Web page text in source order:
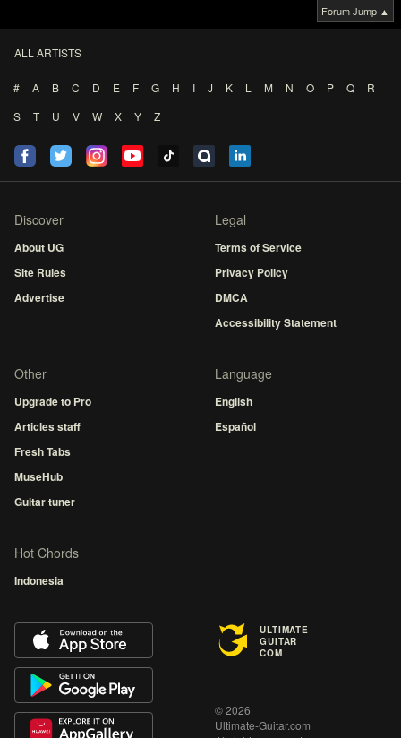
Forum Jump ▲
ALL ARTISTS
# A B C D E F G H I J K L M N O P Q
R
S
T U V W X Y Z
Discover
About UG
Site Rules
Advertise
Legal
Terms of Service
Privacy Policy
DMCA
Accessibility Statement
Other
Upgrade to Pro
Articles staff
Fresh Tabs
MuseHub
Guitar tuner
Language
English
Español
Hot Chords
Indonesia
ULTIMATE
GUITAR
COM
© 2026
Ultimate-Guitar.com